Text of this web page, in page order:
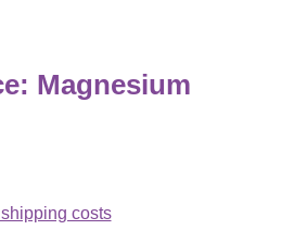
Magnesium
costs